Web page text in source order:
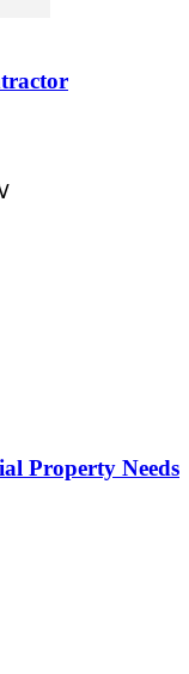
Property Needs